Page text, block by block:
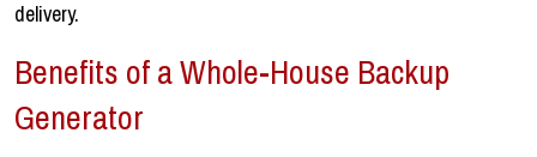
delivery.
Benefits of a Whole-House Backup
Generator